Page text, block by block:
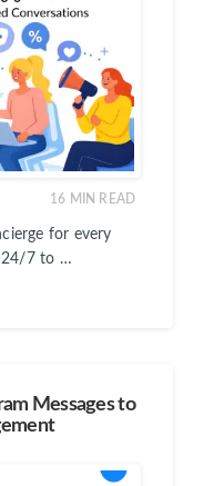
16 MIN READ
for every
24/7 to …
Messages to